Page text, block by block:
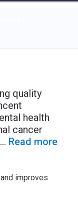
quality
health
cancer
... Read more
improves